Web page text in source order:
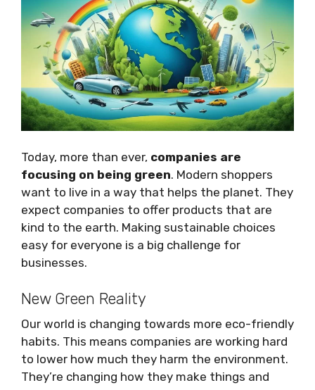
Today, more than ever, companies are
focusing on being green. Modern shoppers
want to live in a way that helps the planet. They
expect companies to offer products that are
kind to the earth. Making sustainable choices
easy for everyone is a big challenge for
businesses.
New Green Reality
Our world is changing towards more eco-friendly
habits. This means companies are working hard
to lower how much they harm the environment.
They’re changing how they make things and